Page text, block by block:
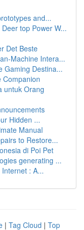
and...
top Power W...
Det Beste
Machine Intera...
Gaming Destina...
Companion
untuk Orang
Hidden ...
Manual
to Restore...
di Poi Pet
generating ...
: A...
| Tag Cloud | Top